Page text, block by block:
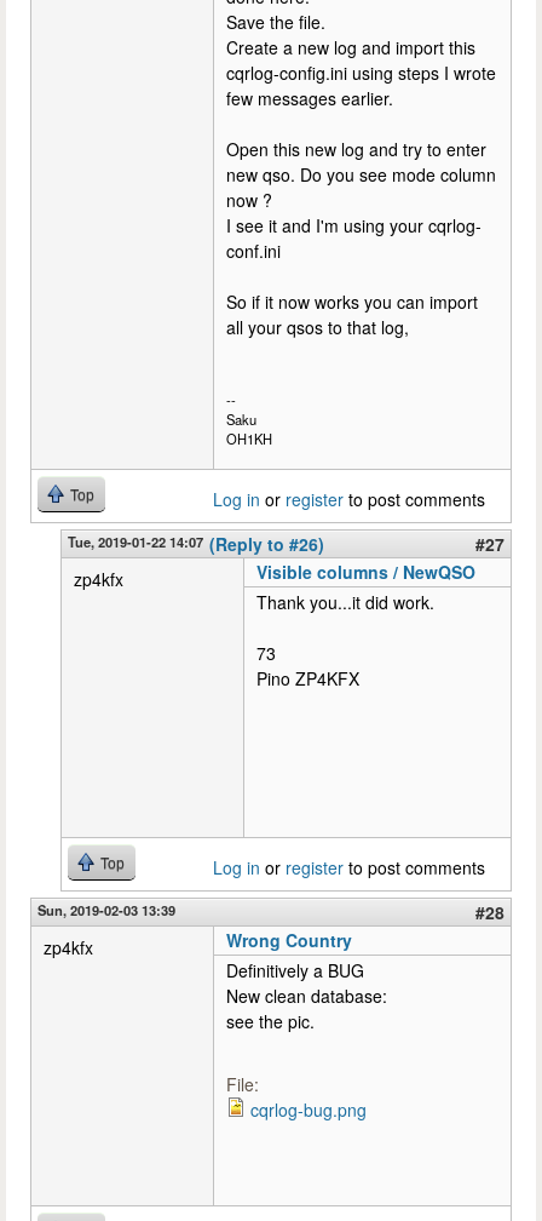
Save the file.
Create a new log and import this
cqrlog-config.ini using steps I wrote
few messages earlier.
Open this new log and try to enter
new qso. Do you see mode column
now ?
I see it and I'm using your cqrlog-
conf.ini
So if it now works you can import
all your qsos to that log,
--
Saku
OH1KH
Top Log in or register to post comments
Tue, 2019-01-22 14:07 (Reply to #26)
#27
zp4kfx
Visible columns / NewQSO
Thank you...it did work.
73
Pino ZP4KFX
Top Log in or register to post comments
Sun, 2019-02-03 13:39
#28
zp4kfx
Wrong Country
Definitively a BUG
New clean database:
see the pic.
File:
cqrlog-bug.png